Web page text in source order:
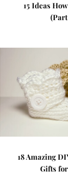
15 Ideas
18 Amazing
Gifts